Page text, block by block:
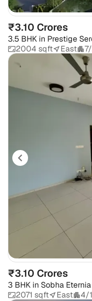
₹3.10 Crores
3.5 BHK in Prestige
2004 sqft
East
₹3.10 Crores
3 BHK in Sobha Eternia
2071 sqft
East 4/